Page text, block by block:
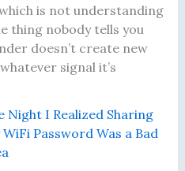
f
M
e
r
r
’
y
R
u
n
t
o
is not understanding
thing nobody tells you
doesn’t create new
signal it’s
Night I Realized Sharing
WiFi Password Was a Bad